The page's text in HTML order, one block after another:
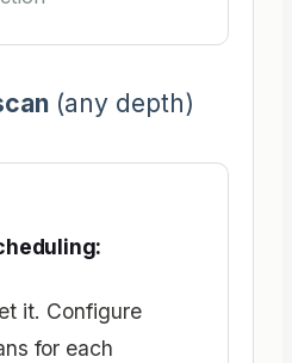
(any depth)
it. Configure
for each